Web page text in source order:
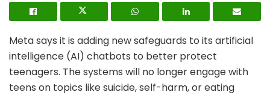
Meta says it is adding new safeguards to its artificial
intelligence (AI) chatbots to better protect
teenagers. The systems will no longer engage with
teens on topics like suicide, self-harm, or eating